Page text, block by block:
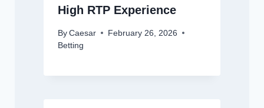
High RTP Experience
By Caesar
February 26, 2026
Betting